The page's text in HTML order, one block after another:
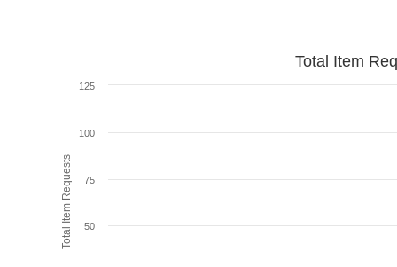
Total Item Requests
Total Item
50
75
100
125